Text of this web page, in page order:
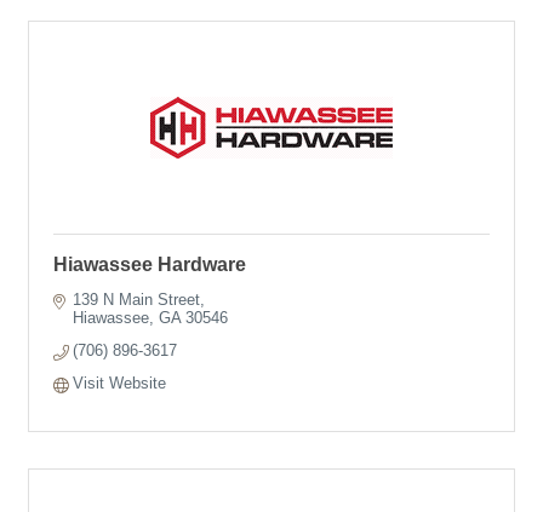
Hiawassee Hardware
139 N Main Street
Hiawassee GA 30546
(706) 896-3617
Visit Website